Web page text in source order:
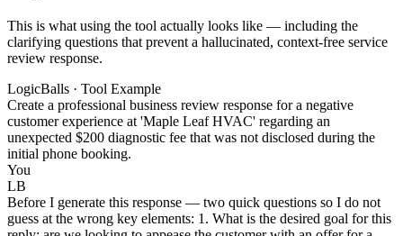
This is what using the tool actually looks like — including the
clarifying questions that prevent a hallucinated, context-free service
review response.
LogicBalls · Tool Example
Create a professional business review response for a negative
customer experience at 'Maple Leaf HVAC' regarding an
unexpected $200 diagnostic fee that was not disclosed during the
initial phone booking.
You
LB
Before I generate this response — two quick questions so I do not
guess at the wrong key elements: 1. What is the desired goal for this